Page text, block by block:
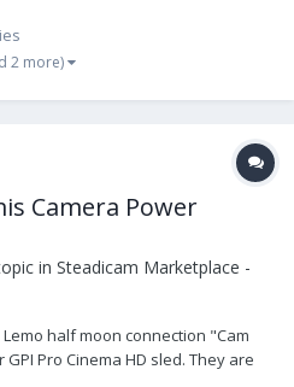
2 more)
Camera Power
in Steadicam Marketplace -
half moon connection "Cam
Pro Cinema HD sled. They are